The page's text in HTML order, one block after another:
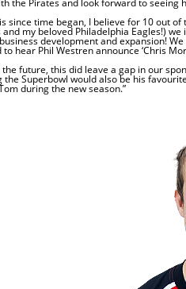
the Pirates and look forward to seeing
since time began, I believe for 10 out
my beloved Philadelphia Eagles!)
development and expansion!
hear Phil Westren announce ‘Chris
future, this did leave a gap in our
the Superbowl would also be his
during the new season.”